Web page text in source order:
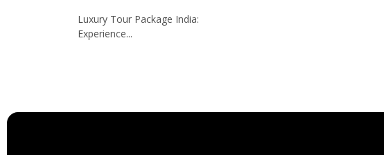
Luxury Tour Package India:
Experience...